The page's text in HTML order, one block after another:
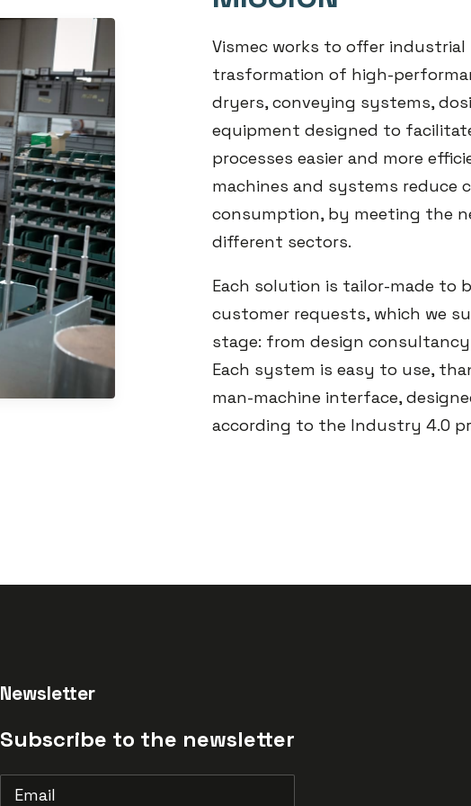
Vismec works to offer
trasformation of high-
dryers, conveying systems,
equipment designed to
processes easier and more
machines and systems reduce
consumption, by meeting the
different sectors.
Each solution is tailor-made to
customer requests, which we
stage: from design
Each system is easy to use,
man-machine interface,
according to the Industry 4.0
Newsletter
Subscribe to the newsletter